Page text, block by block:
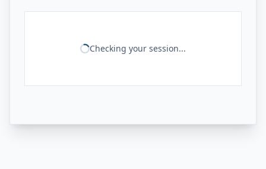
Checking your session...